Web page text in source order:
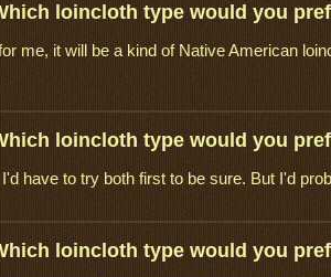
loincloth type would you
me, it will be a kind of Native American
loincloth type would you
have to try both first to be sure. But I'd
loincloth type would you